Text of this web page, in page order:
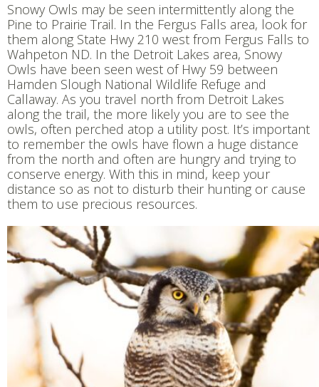
Snowy Owls may be seen intermittently along the
Pine to Prairie Trail. In the Fergus Falls area, look for
them along State Hwy 210 west from Fergus Falls to
Wahpeton ND. In the Detroit Lakes area, Snowy
Owls have been seen west of Hwy 59 between
Hamden Slough National Wildlife Refuge and
Callaway. As you travel north from Detroit Lakes
along the trail, the more likely you are to see the
owls, often perched atop a utility post. It’s important
to remember the owls have flown a huge distance
from the north and often are hungry and trying to
conserve energy. With this in mind, keep your
distance so as not to disturb their hunting or cause
them to use precious resources.